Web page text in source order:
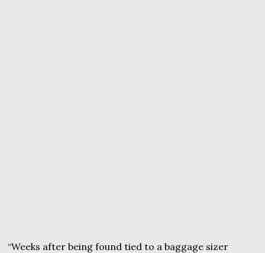
“Weeks after being found tied to a baggage sizer